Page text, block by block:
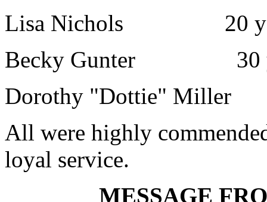
Lisa Nichols 20
Becky Gunter 30
Dorothy "Dottie" Miller
All were highly
loyal service.
MESSAGE